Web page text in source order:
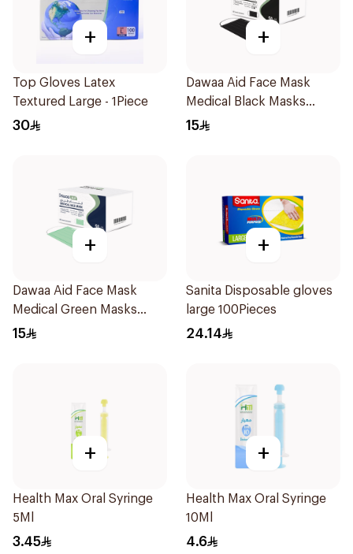
+
Top Gloves Latex
Textured Large - 1Piece
30
+
Dawaa Aid Face Mask
Medical Black Masks
Regular Size 50Pieces
15
+
Dawaa Aid Face Mask
Medical Green Masks
Regular Size 50Pieces
15
+
Sanita Disposable gloves
large 100Pieces
24.14
+
Health Max Oral Syringe
5Ml
3.45
+
Health Max Oral Syringe
10Ml
4.6